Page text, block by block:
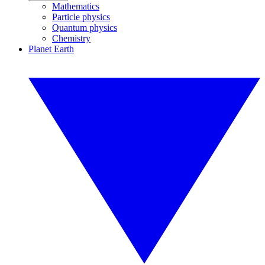
Mathematics
Particle physics
Quantum physics
Chemistry
Planet Earth